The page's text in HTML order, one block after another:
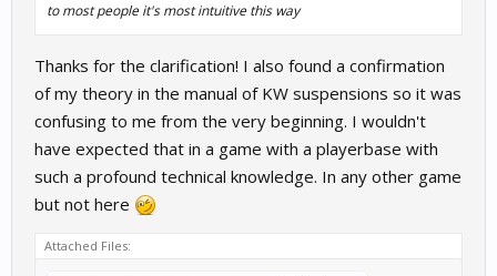
to most people it's most intuitive this way
Thanks for the clarification! I also found a confirmation
of my theory in the manual of KW suspensions so it was
confusing to me from the very beginning. I wouldn't
have expected that in a game with a playerbase with
such a profound technical knowledge. In any other game
but not here
Attached Files: